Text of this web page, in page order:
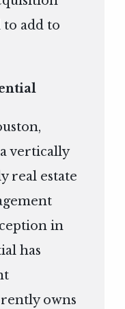
add to
vertically
real estate
in
has
owns